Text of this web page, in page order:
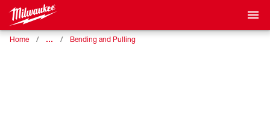
Home … Bending and Pulling